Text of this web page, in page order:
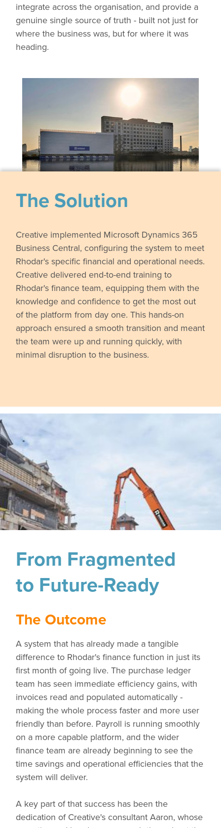
integrate across the organisation, and provide a
genuine single source of truth - built not just for
where the business was, but for where it was
heading.
The Solution
Creative implemented Microsoft Dynamics 365
Business Central, configuring the system to meet
Rhodar's specific financial and operational needs.
Creative delivered end-to-end training to
Rhodar's finance team, equipping them with the
knowledge and confidence to get the most out
of the platform from day one. This hands-on
approach ensured a smooth transition and meant
the team were up and running quickly, with
minimal disruption to the business.
From Fragmented
to Future-Ready
The Outcome
A system that has already made a tangible
difference to Rhodar's finance function in just its
first month of going live. The purchase ledger
team has seen immediate efficiency gains, with
invoices read and populated automatically -
making the whole process faster and more user
friendly than before. Payroll is running smoothly
on a more capable platform, and the wider
finance team are already beginning to see the
time savings and operational efficiencies that the
system will deliver.
A key part of that success has been the
dedication of Creative's consultant Aaron, whose